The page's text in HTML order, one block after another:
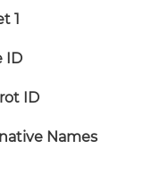
1
ID
ID
Names